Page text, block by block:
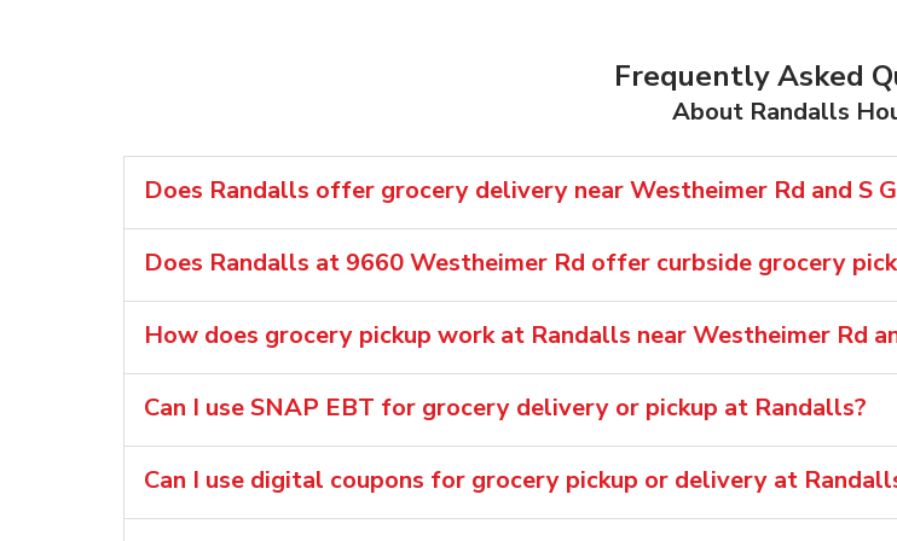
Frequently Asked
About Randalls
Does Randalls offer grocery delivery near Westheimer Rd and S
Does Randalls at 9660 Westheimer Rd offer curbside grocery
How does grocery pickup work at Randalls near Westheimer Rd
Can I use SNAP EBT for grocery delivery or pickup at Randalls?
Can I use digital coupons for grocery pickup or delivery at